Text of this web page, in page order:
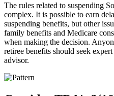
The rules related to suspending
complex. It is possible to earn
suspending benefits, but other
family benefits and Medicare
when making the decision.
retiree benefits should seek
advisor.